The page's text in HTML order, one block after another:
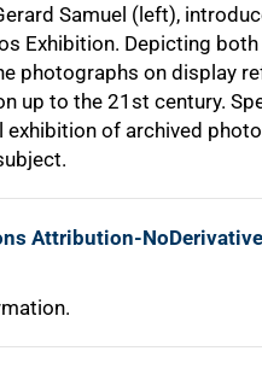
Samuel (left),
Exhibition. Depicting
photographs on display
up to the 21st century.
exhibition of archived
Attribution-